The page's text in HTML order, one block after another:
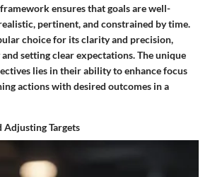
ensures that goals are well-
pertinent, and constrained by time.
choice for its clarity and precision,
setting clear expectations. The unique
lies in their ability to enhance focus
actions with desired outcomes in a
Adjusting Targets